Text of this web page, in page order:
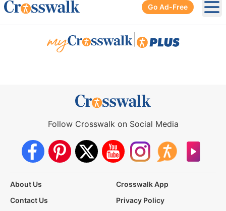
Go Ad-Free
Follow Crosswalk on Social Media
About Us
Crosswalk App
Contact Us
Privacy Policy